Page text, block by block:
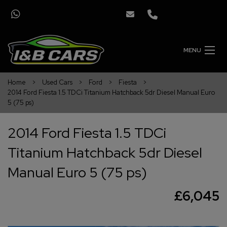
MENU
Home Used Cars Ford
Fiesta
2014 Ford Fiesta 1.5 TDCi Titanium Hatchback 5dr Diesel Manual Euro
5 (75 ps)
2014 Ford Fiesta 1.5 TDCi
Titanium Hatchback 5dr Diesel
Manual Euro 5 (75 ps)
£6,045